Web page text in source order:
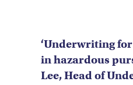
‘Underwriting
in hazardous
Lee, Head of